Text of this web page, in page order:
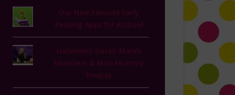
Our New Favorite Early
Reading Apps for Android
Halloween Hacks-Marsh
Monsters & Mini Mummy
Pinatas